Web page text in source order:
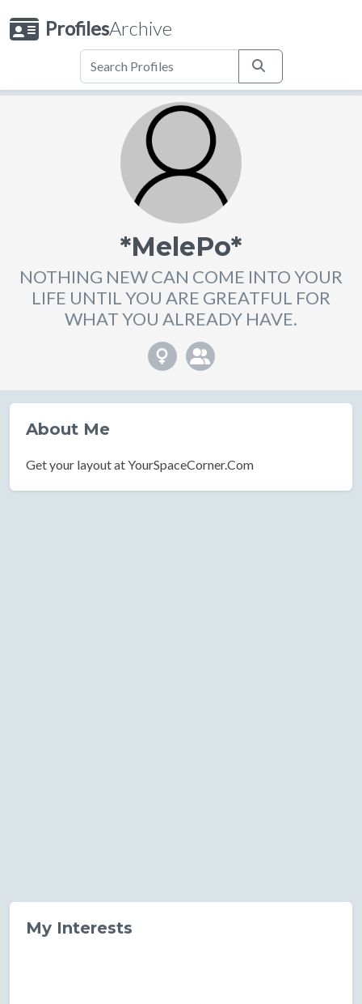
ProfilesArchive
*MelePo*
NOTHING NEW CAN COME INTO YOUR
LIFE UNTIL YOU ARE GREATFUL FOR
WHAT YOU ALREADY HAVE.
About Me
Get your layout at YourSpaceCorner.Com
My Interests